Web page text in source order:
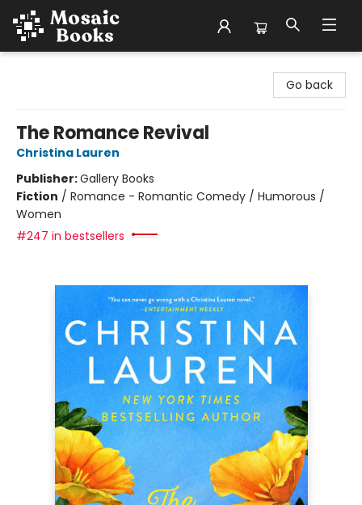
Go back
The Romance Revival
Christina Lauren
Publisher:Gallery Books
Fiction / Romance - Romantic Comedy / Humorous /
Women
#247 in bestsellers